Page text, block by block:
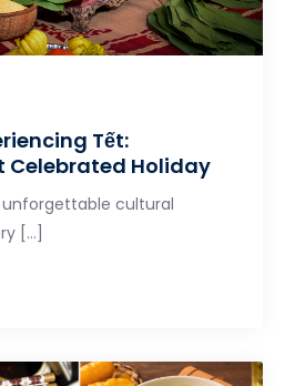
Tết:
Celebrated Holiday
cultural
[…]